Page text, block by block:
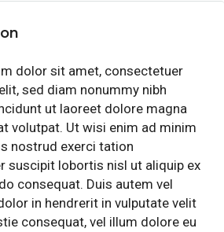
dolor sit amet, consectetuer
sed diam nonummy nibh
ut laoreet dolore magna
volutpat. Ut wisi enim ad minim
nostrud exerci tation
suscipit lobortis nisl ut aliquip ex
consequat. Duis autem vel
in hendrerit in vulputate velit
consequat, vel illum dolore eu